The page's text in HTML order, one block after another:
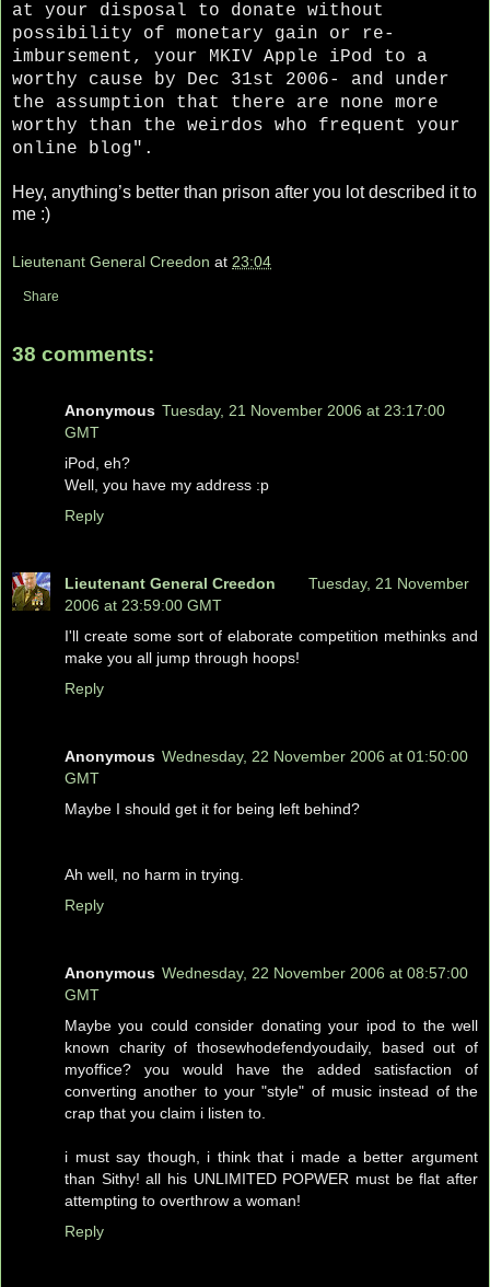
at your disposal to donate without
possibility of monetary gain or re-
imbursement, your MKIV Apple iPod to a
worthy cause by Dec 31st 2006- and under
the assumption that there are none more
worthy than the weirdos who frequent your
online blog".
Hey, anything’s better than prison after you lot described it to
me :)
Lieutenant General Creedon at 23:04
Share
38 comments:
Anonymous Tuesday, 21 November 2006 at 23:17:00
GMT
iPod, eh?
Well, you have my address :p
Reply
Lieutenant General Creedon
Tuesday, 21 November
2006 at 23:59:00 GMT
I'll create some sort of elaborate competition methinks and
make you all jump through hoops!
Reply
Anonymous Wednesday, 22 November 2006 at 01:50:00
GMT
Maybe I should get it for being left behind?
Ah well, no harm in trying.
Reply
Anonymous Wednesday, 22 November 2006 at 08:57:00
GMT
Maybe you could consider donating your ipod to the well
known charity of thosewhodefendyoudaily, based out of
myoffice? you would have the added satisfaction of
converting another to your "style" of music instead of the
crap that you claim i listen to.
i must say though, i think that i made a better argument
than Sithy! all his UNLIMITED POPWER must be flat after
attempting to overthrow a woman!
Reply